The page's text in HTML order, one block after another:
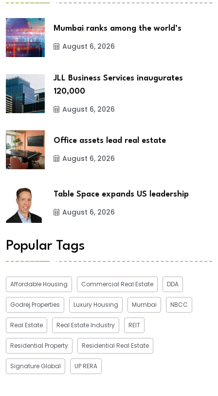
Mumbai ranks among the world’s
August 6, 2026
JLL Business Services inaugurates
120,000
August 6, 2026
Office assets lead real estate
August 6, 2026
Table Space expands US leadership
August 6, 2026
Popular Tags
Affordable Housing Commercial Real Estate DDA
Godrej Properties Luxury Housing Mumbai NBCC
Real Estate Real Estate Industry REIT
Residential Property Residential Real Estate
Signature Global UP RERA